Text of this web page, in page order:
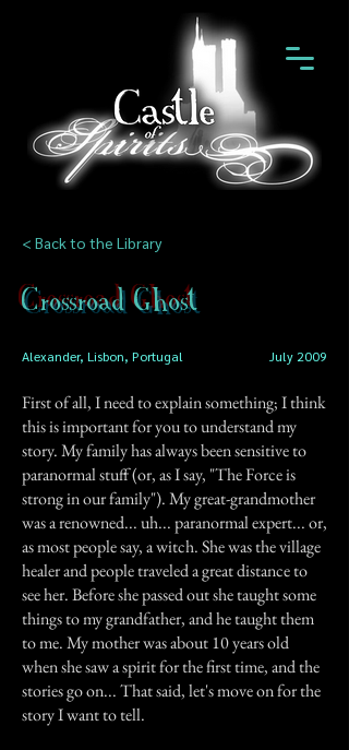
< Back to the Library
Crossroad Ghost
Alexander, Lisbon, Portugal July 2009
First of all, I need to explain something; I think
this is important for you to understand my
story. My family has always been sensitive to
paranormal stuff (or, as I say, "The Force is
strong in our family"). My great-grandmother
was a renowned... uh... paranormal expert... or,
as most people say, a witch. She was the village
healer and people traveled a great distance to
see her. Before she passed out she taught some
things to my grandfather, and he taught them
to me. My mother was about 10 years old
when she saw a spirit for the first time, and the
stories go on... That said, let's move on for the
story I want to tell.